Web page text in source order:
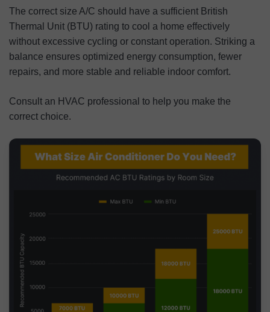
The correct size A/C should have a sufficient British
Thermal Unit (BTU) rating to cool a home effectively
without excessive cycling or constant operation. Striking a
balance ensures optimized energy consumption, fewer
repairs, and more stable and reliable indoor comfort.
Consult an HVAC professional to help you make the
correct choice.